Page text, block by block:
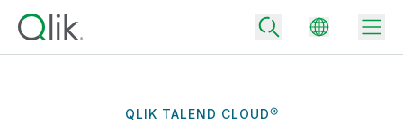
QLIK TALEND CLOUD®